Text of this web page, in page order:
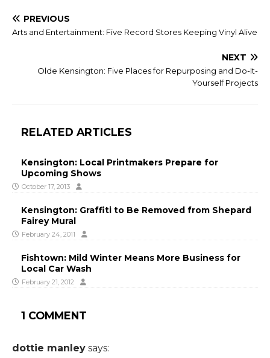
PREVIOUS
Arts and Entertainment: Five Record Stores Keeping Vinyl Alive
NEXT
Olde Kensington: Five Places for Repurposing and Do-It-
Yourself Projects
RELATED ARTICLES
Kensington: Local Printmakers Prepare for
Upcoming Shows
October 17, 2013
Kensington: Graffiti to Be Removed from Shepard
Fairey Mural
February 24, 2011
Fishtown: Mild Winter Means More Business for
Local Car Wash
February 21, 2012
1 COMMENT
dottie manley says: